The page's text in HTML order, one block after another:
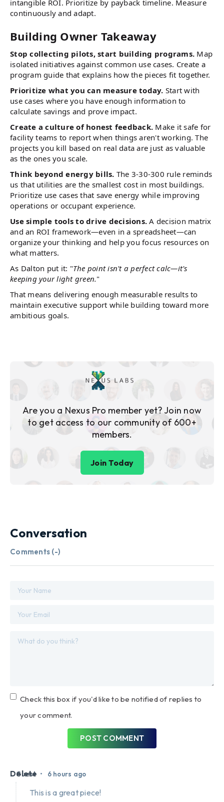
intangible ROI. Prioritize by payback timeline. Measure
continuously and adapt.
Building Owner Takeaway
Stop collecting pilots, start building programs. Map
isolated initiatives against common use cases. Create a
program guide that explains how the pieces fit together.
Prioritize what you can measure today. Start with
use cases where you have enough information to
calculate savings and prove impact.
Create a culture of honest feedback. Make it safe for
facility teams to report when things aren't working. The
projects you kill based on real data are just as valuable
as the ones you scale.
Think beyond energy bills. The 3-30-300 rule reminds
us that utilities are the smallest cost in most buildings.
Prioritize use cases that save energy while improving
operations or occupant experience.
Use simple tools to drive decisions. A decision matrix
and an ROI framework—even in a spreadsheet—can
organize your thinking and help you focus resources on
what matters.
As Dalton put it: "The point isn't a perfect calc—it's
keeping your light green."
That means delivering enough measurable results to
maintain executive support while building toward more
ambitious goals.
Are you a Nexus Pro member yet? Join now
to get access to our community of 600+
members.
Join Today
Conversation
Comments (-)
Check this box if you'd like to be notified of replies to
your comment.
POST COMMENT
Guest • 6 hours ago
Delete
This is a great piece!